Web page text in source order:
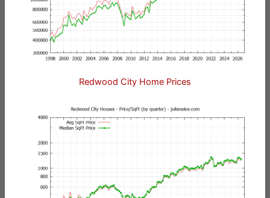
Redwood City Home Prices